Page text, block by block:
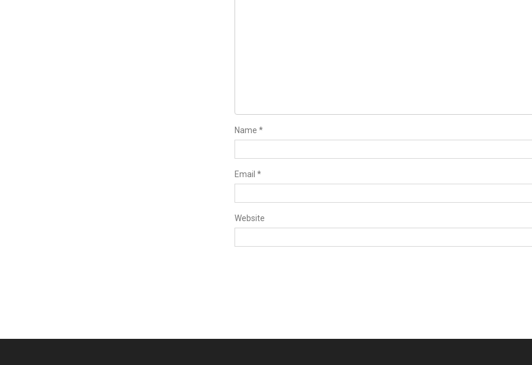
Name *
Email *
Website